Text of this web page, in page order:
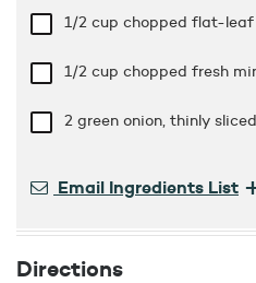
1/2 cup chopped flat-leaf
1/2 cup chopped fresh
2 green onion, thinly sliced
Email Ingredients List
Directions